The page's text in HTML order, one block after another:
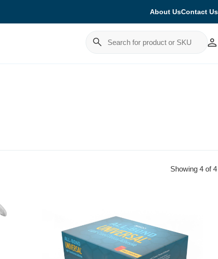
About UsContact Us
Streamlining Your Bonding Systems for Direct and Indirect
Cancel
Showing 4 of 4